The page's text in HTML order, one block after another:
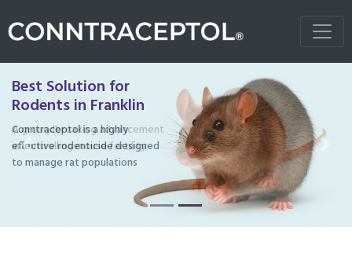
Best Solution for
Rodents in Franklin
Conntraceptol is a highly
effective rodenticide designed
to manage rat populations
Previous